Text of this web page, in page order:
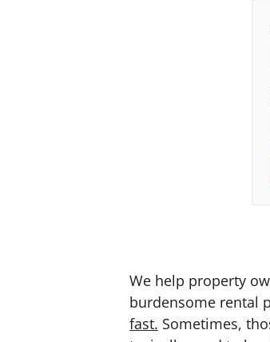
We help property
burdensome rental
fast. Sometimes,